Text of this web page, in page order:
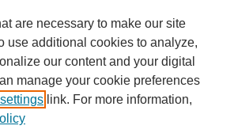
are necessary to make our site
use additional cookies to analyze,
our content and your digital
manage your cookie preferences
link. For more information,